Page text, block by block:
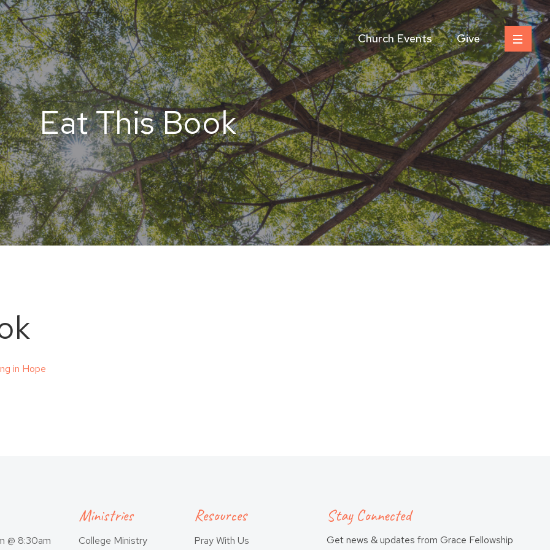
Church Events Give
Eat This Book
in Hope
@ 8:30am
Ministries
College Ministry
Resources
Pray With Us
Stay Connected
Get news & updates from Grace Fellowship